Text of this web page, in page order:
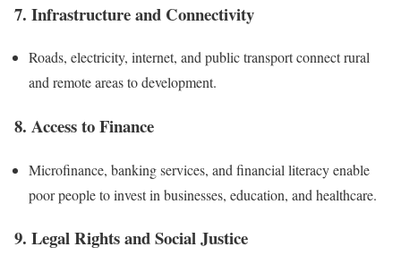
7. Infrastructure and Connectivity
Roads, electricity, internet, and public transport connect rural
and remote areas to development.
8. Access to Finance
Microfinance, banking services, and financial literacy enable
poor people to invest in businesses, education, and healthcare.
9. Legal Rights and Social Justice